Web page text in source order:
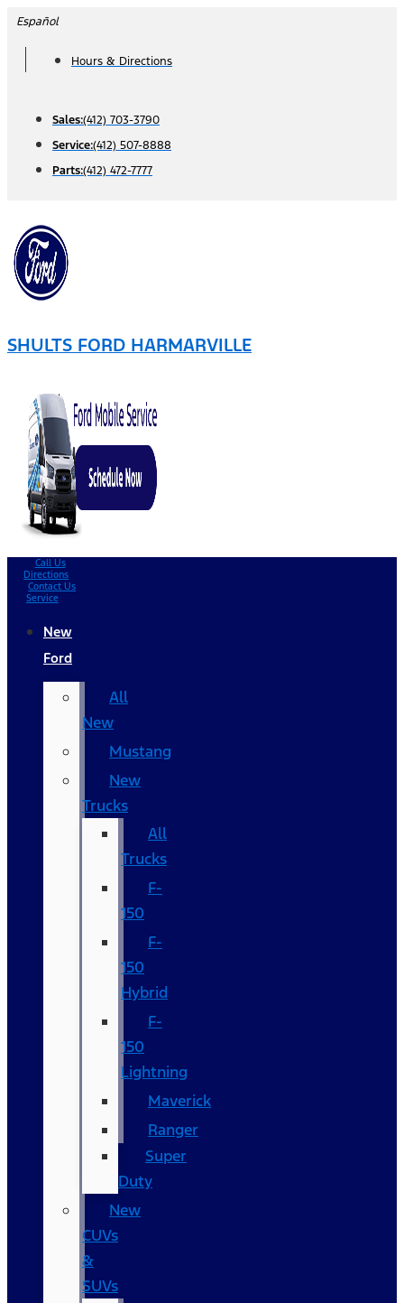
Skip
content
Español
Hours & Directions
Sales:(412) 703-3790
Service:(412) 507-8888
Parts:(412) 472-7777
SHULTS FORD HARMARVILLE
Call Us
Directions
Contact Us
Service
New
Ford
All
New
Mustang
New
Trucks
All
Trucks
F-
150
F-
150
Hybrid
F-
150
Lightning
Maverick
Ranger
Super
Duty
New
CUVs
&
SUVs